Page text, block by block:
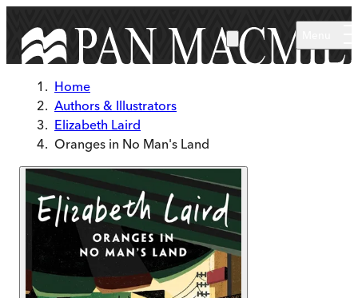
Home
Authors & Illustrators
Elizabeth Laird
Oranges in No Man's Land